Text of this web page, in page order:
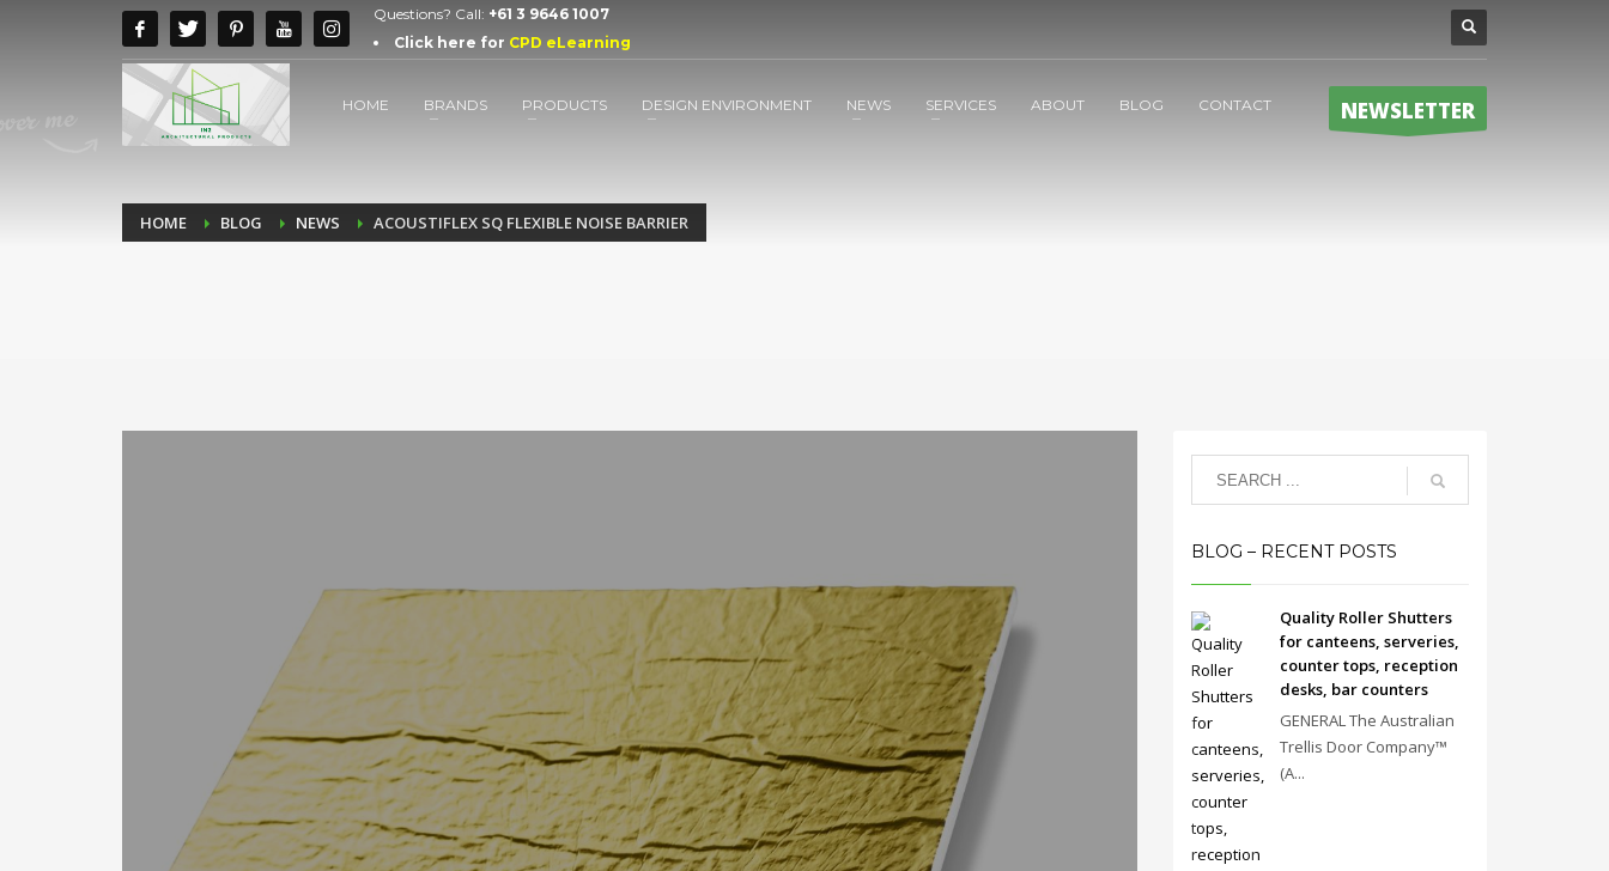
Questions? Call: +61 3 9646 1007
Click here for CPD eLearning
HOME BRANDS PRODUCTS DESIGN ENVIRONMENT NEWS SERVICES ABOUT BLOG CONTACT NEWSLETTER
HOME BLOG NEWS ACOUSTIFLEX SQ FLEXIBLE NOISE BARRIER
BLOG – RECENT POSTS
Quality Roller Shutters
for canteens, serveries,
counter tops, reception
desks, bar counters
GENERAL The Australian
Trellis Door Company™
(A...